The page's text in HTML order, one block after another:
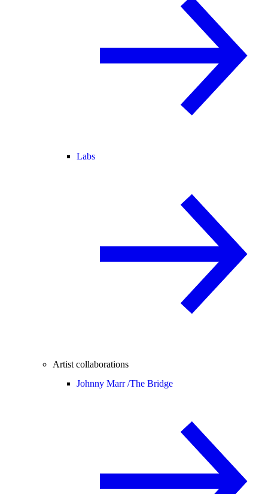
Labs
Artist collaborations
Johnny Marr /The Bridge